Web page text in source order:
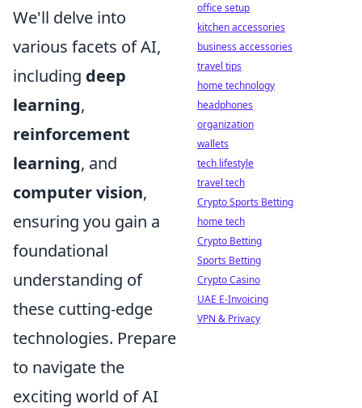
We'll delve into
various facets of AI,
including deep
learning,
reinforcement
learning, and
computer vision,
ensuring you gain a
foundational
understanding of
these cutting-edge
technologies. Prepare
to navigate the
exciting world of AI
office setup
kitchen accessories
business accessories
travel tips
home technology
headphones
organization
wallets
tech lifestyle
travel tech
Crypto Sports Betting
home tech
Crypto Betting
Sports Betting
Crypto Casino
UAE E-Invoicing
VPN & Privacy